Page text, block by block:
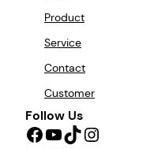
Product
Service
Contact
Customer
Follow Us
Facebook YouTube TikTok Instagram